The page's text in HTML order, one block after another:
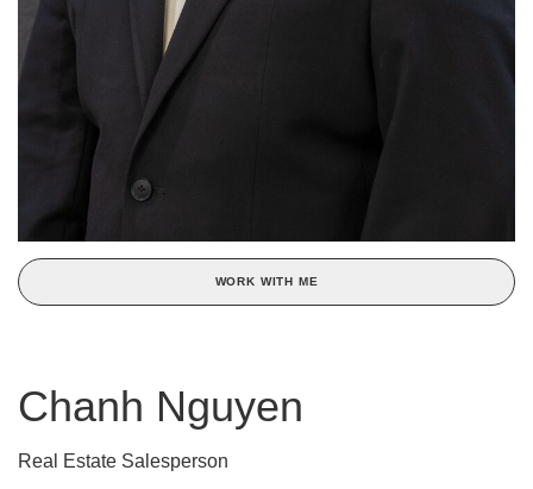
WORK WITH ME
Chanh Nguyen
Real Estate Salesperson